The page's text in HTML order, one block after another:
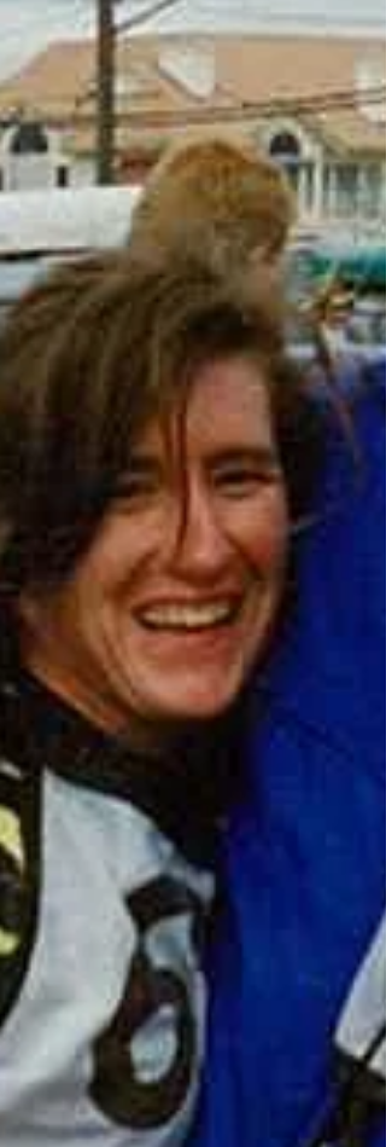
(2017–18) • Earned multiple U SPORTS and
Canada West All-Canadian hono